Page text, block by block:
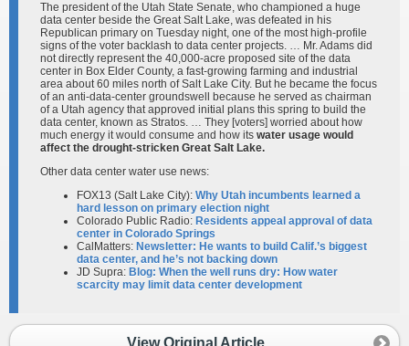
The president of the Utah State Senate, who championed a huge
data center beside the Great Salt Lake, was defeated in his
Republican primary on Tuesday night, one of the most high-profile
signs of the voter backlash to data center projects. … Mr. Adams did
not directly represent the 40,000-acre proposed site of the data
center in Box Elder County, a fast-growing farming and industrial
area about 60 miles north of Salt Lake City. But he became the focus
of an anti-data-center groundswell because he served as chairman
of a Utah agency that approved initial plans this spring to build the
data center, known as Stratos. … They [voters] worried about how
much energy it would consume and how its water usage would
affect the drought-stricken Great Salt Lake.
Other data center water use news:
FOX13 (Salt Lake City): Why Utah incumbents learned a
hard lesson on primary election night
Colorado Public Radio: Residents appeal approval of data
center in Colorado Springs
CalMatters: Newsletter: He wants to build Calif.’s biggest
data center, and he’s not backing down
JD Supra: Blog: When the well runs dry: How water
scarcity may limit data center development
View Original Article